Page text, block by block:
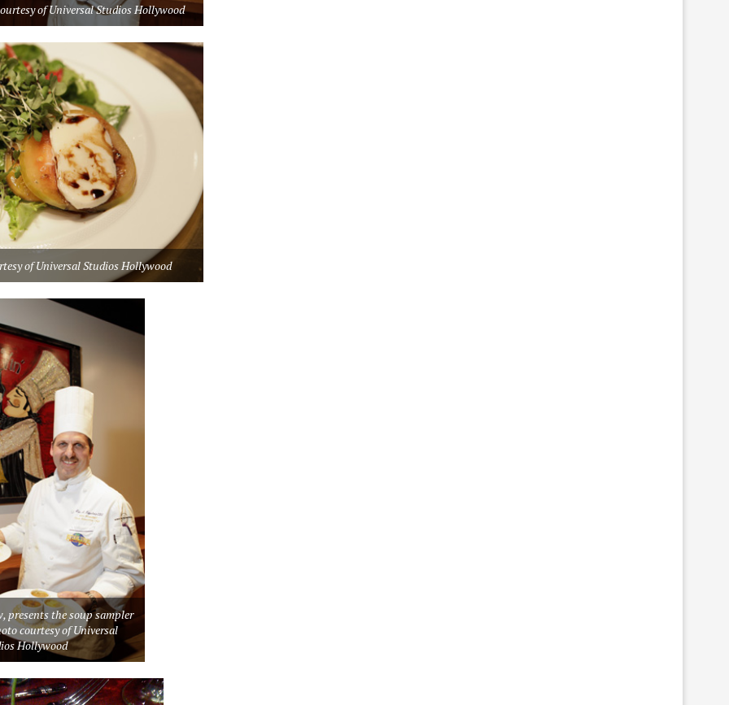
of Universal Studios Hollywood
of Universal Studios Hollywood
presents the soup sampler
courtesy of Universal
Hollywood